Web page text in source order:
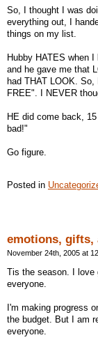
So, I thought I was
everything out, I
things on my list.
Hubby HATES when
and he gave me that
had THAT LOOK.
FREE". I NEVER
HE did come back,
bad!"
Go figure.
Posted in
emotions, gifts,
November 24th, 2005 at
Tis the season. I
everyone.
I'm making progress
the budget. But I am
everyone.